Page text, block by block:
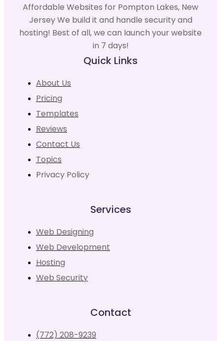
Affordable Websites for Pompton Lakes, New
Jersey We build it and handle security and
hosting! Best of all, we can launch your website
in 7 days!
Quick Links
About Us
Pricing
Templates
Reviews
Contact Us
Topics
Privacy Policy
Services
Web Designing
Web Development
Hosting
Web Security
Contact
(772) 208-9239